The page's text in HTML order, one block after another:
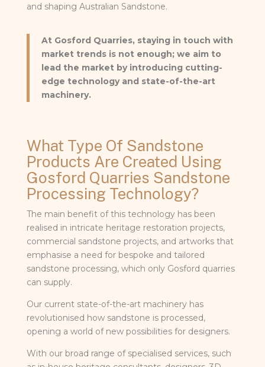
and shaping Australian Sandstone.
At Gosford Quarries, staying in touch with
market trends is not enough; we aim to
lead the market by introducing cutting-
edge technology and state-of-the-art
machinery.
What Type Of Sandstone
Products Are Created Using
Gosford Quarries Sandstone
Processing Technology?
The main benefit of this technology has been
realised in intricate heritage restoration projects,
commercial sandstone projects, and artworks that
emphasise a need for bespoke and tailored
sandstone processing, which only Gosford quarries
can supply.
Our current state-of-the-art machinery has
revolutionised how sandstone is processed,
opening a world of new possibilities for designers.
With our broad range of specialised services, such